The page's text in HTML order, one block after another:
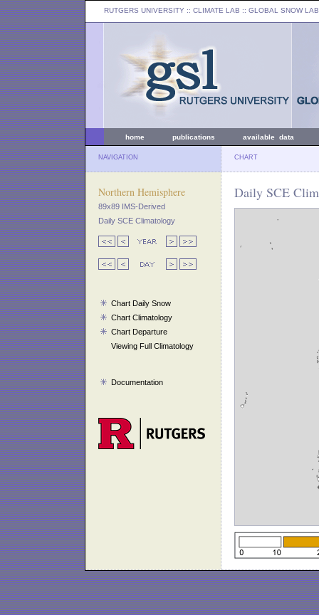
RUTGERS UNIVERSITY :: CLIMATE LAB :: GLOBAL SNOW LAB
home publications available data
NAVIGATION CHART
Northern Hemisphere
89x89 IMS-Derived
Daily SCE Climatology
Chart Daily Snow
Chart Climatology
Chart Departure
Viewing Full Climatology
Documentation
Daily SCE